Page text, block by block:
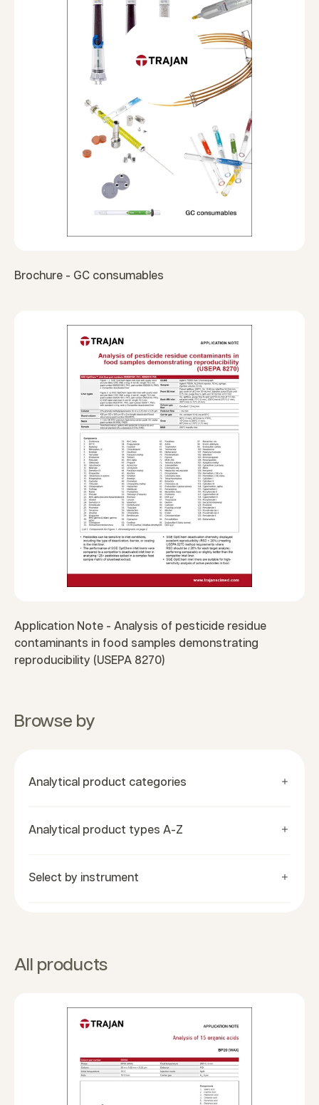
Brochure - GC consumables
Application Note - Analysis of pesticide residue
contaminants in food samples demonstrating
reproducibility (USEPA 8270)
Browse by
Analytical product categories
Analytical product types A-Z
Select by instrument
All products